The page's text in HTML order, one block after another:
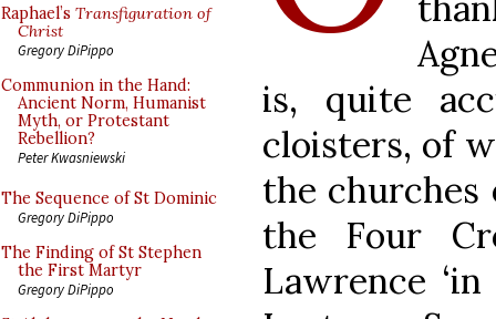
Raphael’s Transfiguration of
Christ
Gregory DiPippo
Communion in the Hand:
Ancient Norm, Humanist
Myth, or Protestant
Rebellion?
Peter Kwasniewski
The Sequence of St Dominic
Gregory DiPippo
The Finding of St Stephen
the First Martyr
Gregory DiPippo
is, quite
cloisters, of
the churches
the Four
Lawrence